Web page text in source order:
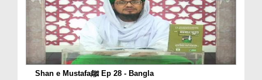
Shan e Mustafaﷺ Ep 28 - Bangla